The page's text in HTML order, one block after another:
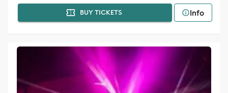
BUY TICKETS Info